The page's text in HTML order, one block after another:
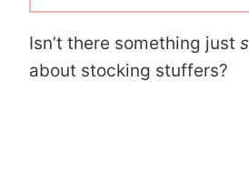
Isn’t there something just
about stocking stuffers?